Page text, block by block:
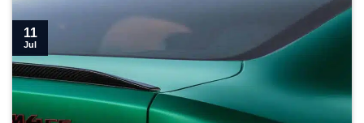
11
Jul